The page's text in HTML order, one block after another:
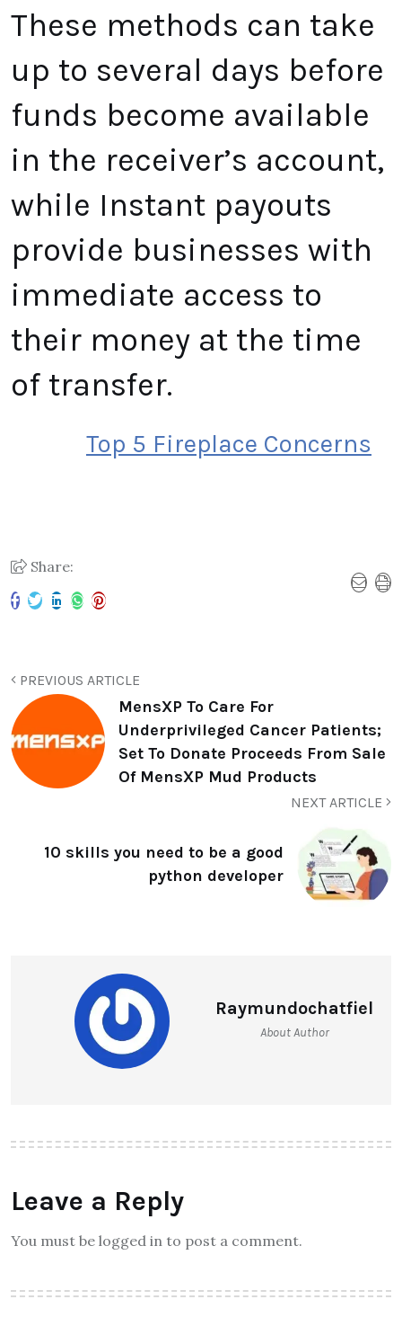
These methods can take
up to several days before
funds become available
in the receiver’s account,
while Instant payouts
provide businesses with
immediate access to
their money at the time
of transfer.
Top 5 Fireplace Concerns
Share:
PREVIOUS ARTICLE
MensXP To Care For
Underprivileged Cancer Patients;
Set To Donate Proceeds From Sale
Of MensXP Mud Products
NEXT ARTICLE
10 skills you need to be a good
python developer
Raymundochatfiel
About Author
Leave a Reply
You must be logged in to post a comment.